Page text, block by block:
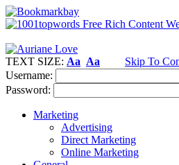
TEXT SIZE: Aa Aa
Skip To
Username:
Password:
Marketing
Advertising
Direct Marketing
Online Marketing